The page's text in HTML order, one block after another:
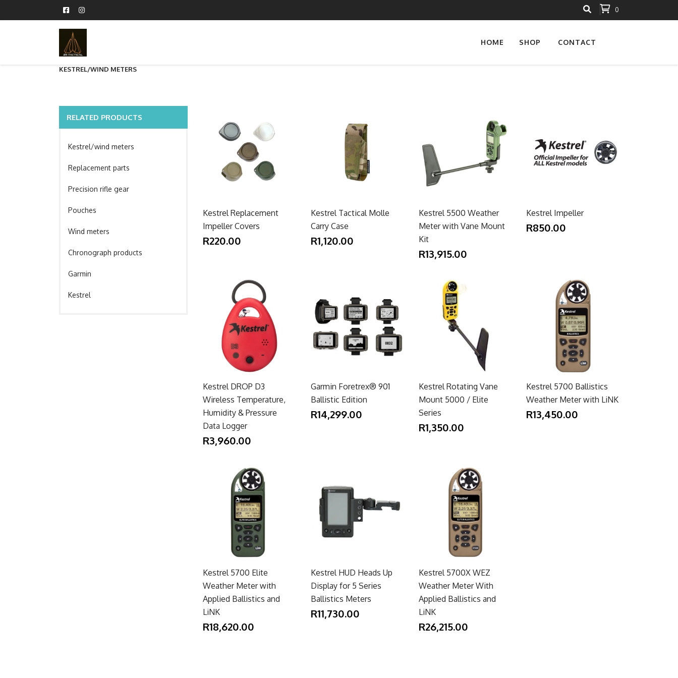
0
HOME SHOP CONTACT
KESTREL/WIND METERS
RELATED PRODUCTS
Kestrel/wind meters
Replacement parts
Precision rifle gear
Pouches
Wind meters
Chronograph products
Garmin
Kestrel
Kestrel Replacement
Impeller Covers
R220.00
Kestrel Tactical Molle
Carry Case
R1,120.00
Kestrel 5500 Weather
Meter with Vane Mount
Kit
R13,915.00
Kestrel Impeller
R850.00
Kestrel DROP D3
Wireless Temperature,
Humidity & Pressure
Data Logger
R3,960.00
Garmin Foretrex® 901
Ballistic Edition
R14,299.00
Kestrel Rotating Vane
Mount 5000 / Elite
Series
R1,350.00
Kestrel 5700 Ballistics
Weather Meter with LiNK
R13,450.00
Kestrel 5700 Elite
Weather Meter with
Applied Ballistics and
LiNK
R18,620.00
Kestrel HUD Heads Up
Display for 5 Series
Ballistics Meters
R11,730.00
Kestrel 5700X WEZ
Weather Meter With
Applied Ballistics and
LiNK
R26,215.00